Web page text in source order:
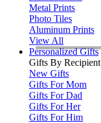
Metal Prints
Photo Tiles
Aluminum Prints
View All
Personalized Gifts
Gifts By Recipient
New Gifts
Gifts For Mom
Gifts For Dad
Gifts For Her
Gifts For Him